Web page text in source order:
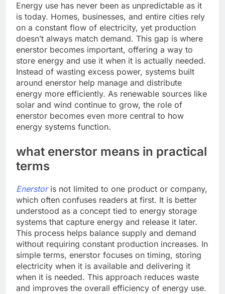
Energy use has never been as unpredictable as it
is today. Homes, businesses, and entire cities rely
on a constant flow of electricity, yet production
doesn’t always match demand. This gap is where
enerstor becomes important, offering a way to
store energy and use it when it is actually needed.
Instead of wasting excess power, systems built
around enerstor help manage and distribute
energy more efficiently. As renewable sources like
solar and wind continue to grow, the role of
enerstor becomes even more central to how
energy systems function.
what enerstor means in practical
terms
Enerstoris not limited to one product or company,
which often confuses readers at first. It is better
understood as a concept tied to energy storage
systems that capture energy and release it later.
This process helps balance supply and demand
without requiring constant production increases. In
simple terms, enerstor focuses on timing, storing
electricity when it is available and delivering it
when it is needed. This approach reduces waste
and improves the overall efficiency of energy use.